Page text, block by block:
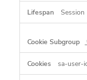
Session
sa-user-